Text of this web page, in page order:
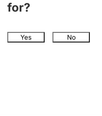
for?
Yes No